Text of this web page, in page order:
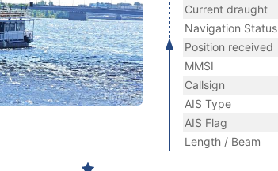
Current draught
Navigation Status
Position received
MMSI
Callsign
AIS Type
AIS Flag
Length / Beam